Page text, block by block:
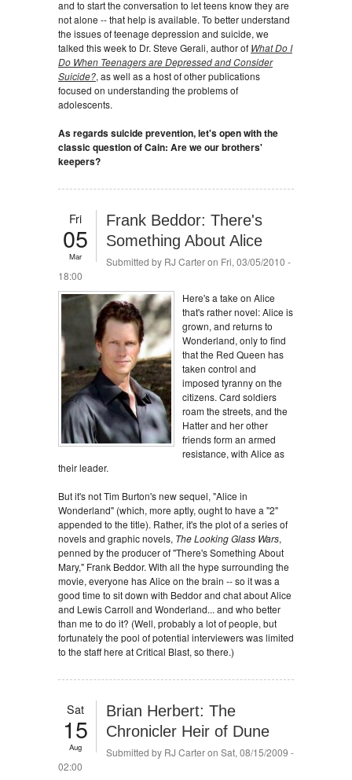
and to start the conversation to let teens know they are
not alone -- that help is available. To better understand
the issues of teenage depression and suicide, we
talked this week to Dr. Steve Gerali, author of What Do I
Do When Teenagers are Depressed and Consider
Suicide?, as well as a host of other publications
focused on understanding the problems of
adolescents.
As regards suicide prevention, let's open with the
classic question of Cain: Are we our brothers'
keepers?
Fri
05
Mar
Frank Beddor: There's
Something About Alice
Submitted by RJ Carteron Fri, 03/05/2010 -
18:00
Here's a take on Alice
that's rather novel: Alice is
grown, and returns to
Wonderland, only to find
that the Red Queen has
taken control and
imposed tyranny on the
citizens. Card soldiers
roam the streets, and the
Hatter and her other
friends form an armed
resistance, with Alice as
their leader.
But it's not Tim Burton's new sequel, "Alice in
Wonderland" (which, more aptly, ought to have a "2"
appended to the title). Rather, it's the plot of a series of
novels and graphic novels, The Looking Glass Wars,
penned by the producer of "There's Something About
Mary," Frank Beddor. With all the hype surrounding the
movie, everyone has Alice on the brain -- so it was a
good time to sit down with Beddor and chat about Alice
and Lewis Carroll and Wonderland... and who better
than me to do it? (Well, probably a lot of people, but
fortunately the pool of potential interviewers was limited
to the staff here at Critical Blast, so there.)
Sat
15
Aug
Brian Herbert: The
Chronicler Heir of Dune
Submitted by RJ Carteron Sat, 08/15/2009 -
02:00